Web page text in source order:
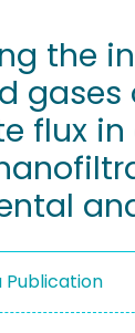
the
gases
flux
Publication